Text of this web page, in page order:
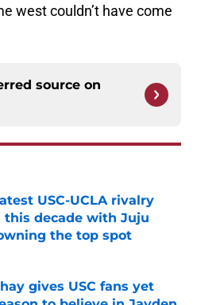
west couldn’t have come
source on
USC-UCLA rivalry
this decade with Juju
the top spot
Invalid Date
gives USC fans yet